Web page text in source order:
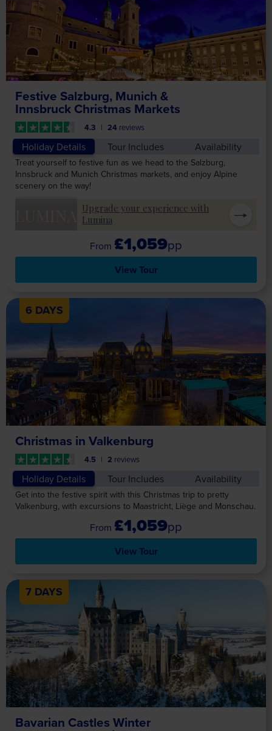
Festive Salzburg, Munich &
Innsbruck Christmas Markets
4.3 24 reviews
Holiday Details Tour Includes Availability
Treat yourself to festive fun as we head to the Salzburg,
Innsbruck and Munich Christmas markets, and enjoy Alpine
scenery on the way!
Upgrade your experience with
Lumina
£1,059pp
View Tour
6 DAYS
Christmas in Valkenburg
4.5 2 reviews
Holiday Details Tour Includes Availability
Get into the festive spirit with this Christmas trip to pretty
Valkenburg, with excursions to Maastricht, Liège and Monschau.
£1,059pp
View Tour
7 DAYS
Bavarian Castles Winter